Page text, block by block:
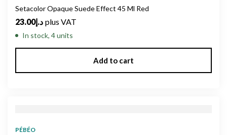
Setacolor Opaque Suede Effect 45 Ml Red
د.إ23.00 plus VAT
In stock, 4 units
Add to cart
PÉBÉO